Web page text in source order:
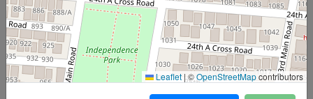
North Indian Jumbo
(Nonveg)
Start@₹246
Roti, Rice, Dal, Dry Sabji, Chicken Curry, Sweet & 2
Accompaniments
Leaflet |©OpenStreetMapcontributors